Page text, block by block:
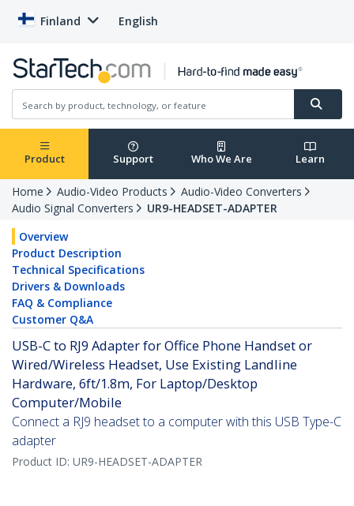
Finland English
Product Support Who We Are Learn
Home Audio-Video Products
Audio-Video Converters
Audio Signal Converters
UR9-HEADSET-ADAPTER
Overview
Product Description
Technical Specifications
Drivers & Downloads
FAQ & Compliance
Customer Q&A
USB-C to RJ9 Adapter for Office Phone Handset or
Wired/Wireless Headset, Use Existing Landline
Hardware, 6ft/1.8m, For Laptop/Desktop
Computer/Mobile
Connect a RJ9 headset to a computer with this USB Type-C
adapter
Product ID: UR9-HEADSET-ADAPTER